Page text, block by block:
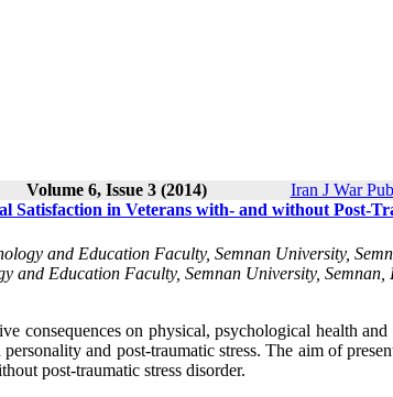
Volume 6, Issue 3 (2014)
Iran J War
Satisfaction in Veterans with- and without Post-
and Education Faculty, Semnan University,
and Education Faculty, Semnan University, Semnan,
consequences on physical, psychological health
personality and post-traumatic stress. The aim of
post-traumatic stress disorder.